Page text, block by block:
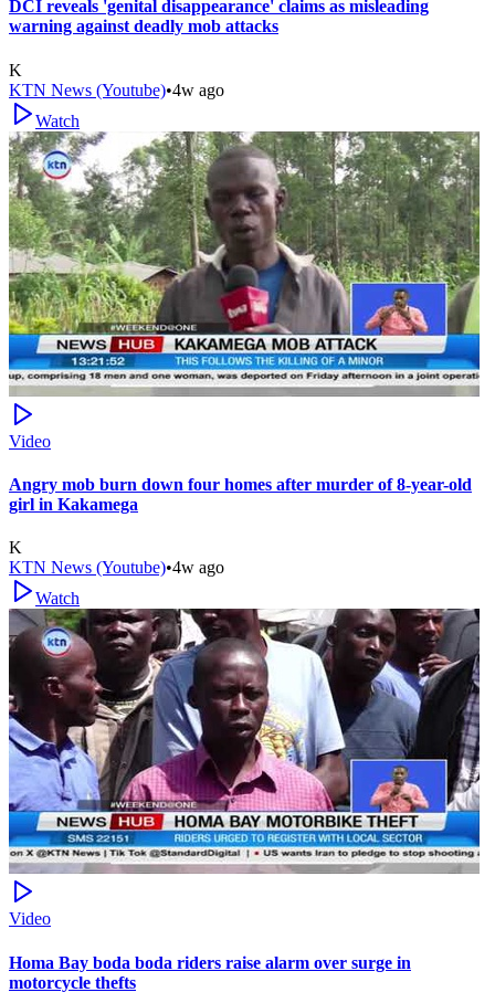
DCI reveals 'genital disappearance' claims as misleading
warning against deadly mob attacks
K
KTN News (Youtube)•4w ago
Watch
Video
Angry mob burn down four homes after murder of 8-year-old
girl in Kakamega
K
KTN News (Youtube)•4w ago
Watch
Video
Homa Bay boda boda riders raise alarm over surge in
motorcycle thefts